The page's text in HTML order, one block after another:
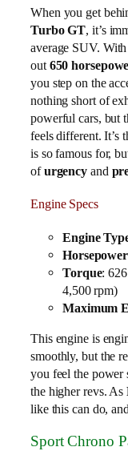
When you get
Turbo GT, it’s
average SUV.
out 650
you step on the
nothing short of
powerful cars, but
feels different. It’s
is so famous for,
ofurgency and
Engine Specs
Engine
Horsepower
Torque:
4,500 rpm)
Maximum
This engine is
smoothly, but the
you feel the power
the higher revs. As
like this can do,
Sport Chrono